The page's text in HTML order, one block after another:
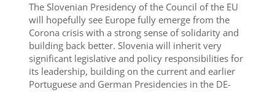
The Slovenian Presidency of the Council of the EU
will hopefully see Europe fully emerge from the
Corona crisis with a strong sense of solidarity and
building back better. Slovenia will inherit very
significant legislative and policy responsibilities for
its leadership, building on the current and earlier
Portuguese and German Presidencies in the DE-